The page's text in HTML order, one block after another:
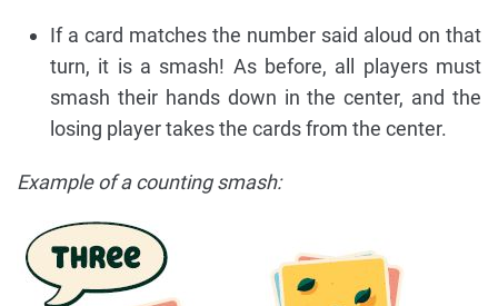
If a card matches the number said aloud on that
turn, it is a smash! As before, all players must
smash their hands down in the center, and the
losing player takes the cards from the center.
Example of a counting smash: